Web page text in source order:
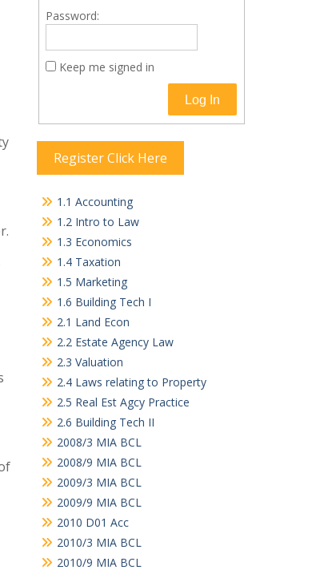
Password:
Keep me signed in
Log In
Register Click Here
1.1 Accounting
1.2 Intro to Law
1.3 Economics
1.4 Taxation
1.5 Marketing
1.6 Building Tech I
2.1 Land Econ
2.2 Estate Agency Law
2.3 Valuation
2.4 Laws relating to Property
2.5 Real Est Agcy Practice
2.6 Building Tech II
2008/3 MIA BCL
2008/9 MIA BCL
2009/3 MIA BCL
2009/9 MIA BCL
2010 D01 Acc
2010/3 MIA BCL
2010/9 MIA BCL